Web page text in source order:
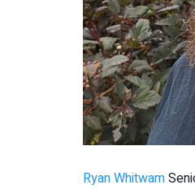
Ryan Whitwam